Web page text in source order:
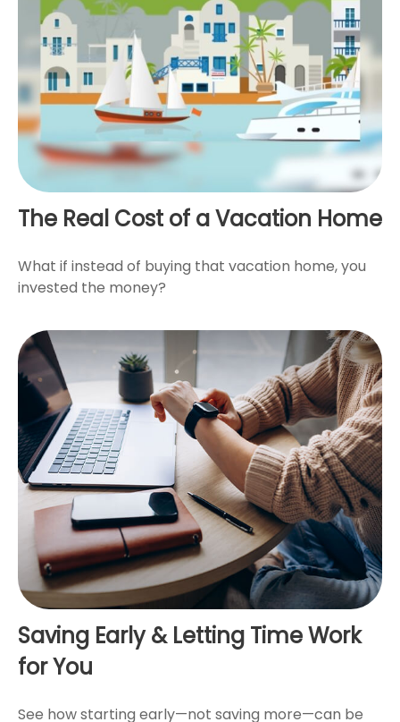
The Real Cost of a Vacation Home
What if instead of buying that vacation home, you
invested the money?
Saving Early & Letting Time Work
for You
See how starting early—not saving more—can be